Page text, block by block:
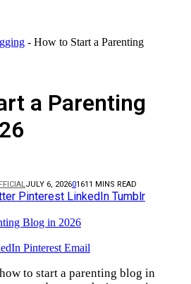
- How to Start a Parenting
a Parenting
JULY 6, 202601611 MINS READ
Pinterest LinkedIn Tumblr
Pinterest Email
to start a parenting blog in